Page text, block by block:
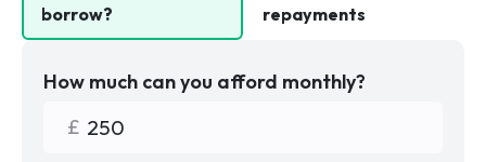
borrow?
repayments
How much can you afford monthly?